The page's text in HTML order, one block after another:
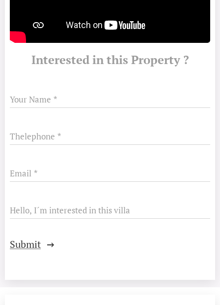
Interested in this Property ?
Your Name
Thelephone
Email
Hello, I´m interested in this villa
Submit